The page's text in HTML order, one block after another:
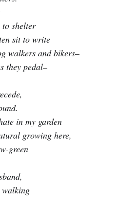
to shelter
sit to write
walkers and bikers–
they pedal–
in my garden
growing here,
green
walking